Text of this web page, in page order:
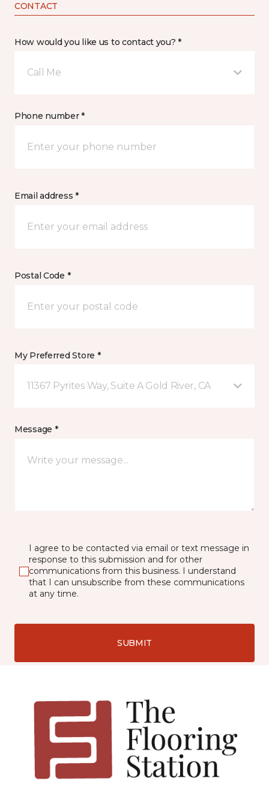
CONTACT
How would you like us to contact you? *
Call Me
Phone number *
Email address *
Postal Code *
My Preferred Store *
11367 Pyrites Way, Suite A Gold River, CA
Message *
I agree to be contacted via email or text message in
response to this submission and for other
communications from this business. I understand
that I can unsubscribe from these communications
at any time.
SUBMIT